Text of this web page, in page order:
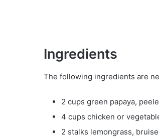
Ingredients
The following ingredients are
2 cups green papaya,
4 cups chicken or
2 stalks lemongrass,